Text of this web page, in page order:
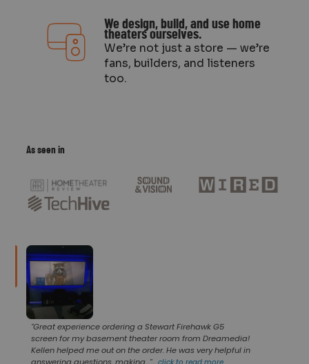
We design, build, and use home
theaters ourselves.
We’re not just a store — we’re
fans, builders, and listeners
too.
As seen in
"Great experience ordering a Stewart Firehawk G5
screen for my basement theater room from Dreamedia!
Kellen helped me out on the order. He was very helpful in